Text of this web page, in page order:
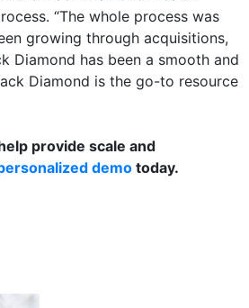
“The whole process was
growing through acquisitions,
Diamond has been a smooth and
Diamond is the go-to resource
provide scale and
demotoday.